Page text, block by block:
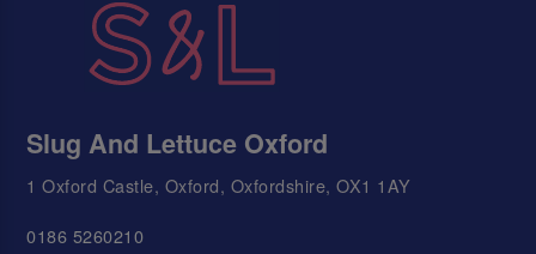
Slug And Lettuce Oxford
1 Oxford Castle, Oxford, Oxfordshire, OX1 1AY
0186 5260210